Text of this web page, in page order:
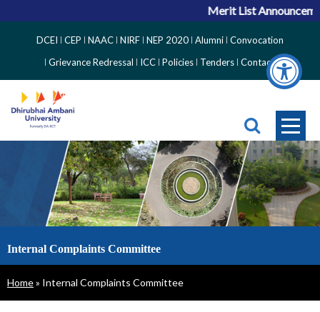
Merit List
Side
Menu
DCEI CEP NAAC NIRF NEP 2020 Alumni Convocation
Grievance Redressal
ICC Policies Tenders Contact
Internal Complaints Committee
Breadcrumb
Home Internal Complaints Committee